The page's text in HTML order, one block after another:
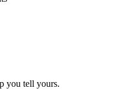
you tell yours.